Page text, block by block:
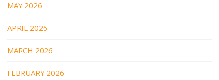
MAY 2026
APRIL 2026
MARCH 2026
FEBRUARY 2026